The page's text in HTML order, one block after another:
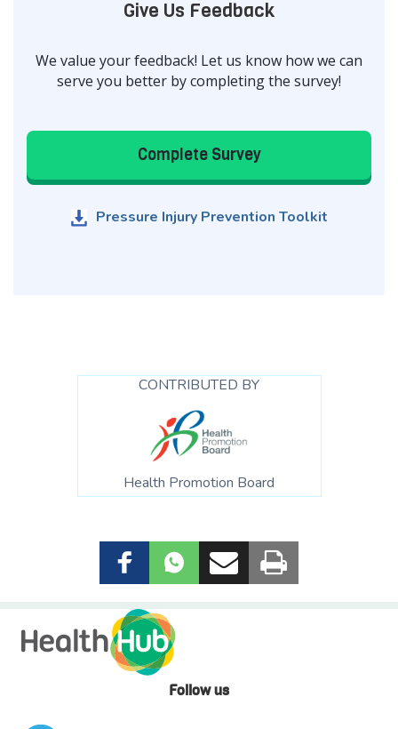
Give Us Feedback
We value your feedback! Let us know how we can
serve you better by completing the survey!
Complete Survey
Pressure Injury Prevention Toolkit
CONTRIBUTED BY
Health Promotion Board
Follow us